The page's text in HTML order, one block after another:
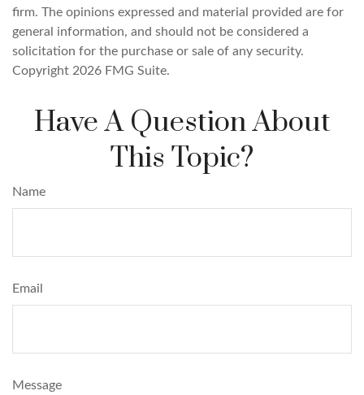
firm. The opinions expressed and material provided are for
general information, and should not be considered a
solicitation for the purchase or sale of any security.
Copyright 2026 FMG Suite.
Have A Question About
This Topic?
Name
Email
Message